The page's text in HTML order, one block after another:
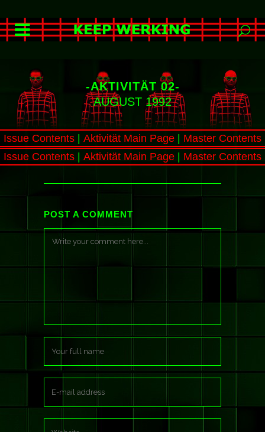
-AKTIVITÄT 02-
AUGUST 1992
Issue Contents Aktivität Main Page
Master Contents
Issue Contents
Aktivität Main Page Master Contents
POST A COMMENT